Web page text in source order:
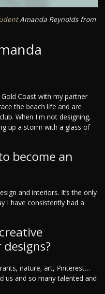
Amanda Reynolds from
Coast with my partner
the beach life and are
When I'm not designing,
up a storm with a glass of
become an
and interiors. It’s the only
I have consistently had a
nature, art, Pinterest…
us and so many talented and